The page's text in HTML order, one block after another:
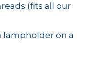
(fits all our
lampholder on a